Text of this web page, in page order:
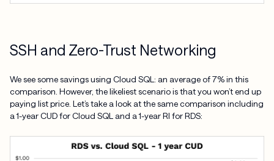
SSH and Zero-Trust Networking
We see some savings using Cloud SQL: an average of 7% in this
comparison. However, the likeliest scenario is that you won’t end up
paying list price. Let’s take a look at the same comparison including
a 1-year CUD for Cloud SQL and a 1-year RI for RDS: